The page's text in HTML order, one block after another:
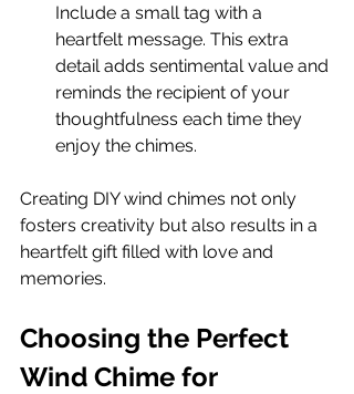
Include a small tag with a
heartfelt message. This extra
detail adds sentimental value and
reminds the recipient of your
thoughtfulness each time they
enjoy the chimes.
Creating DIY wind chimes not only
fosters creativity but also results in a
heartfelt gift filled with love and
memories.
Choosing the Perfect
Wind Chime for